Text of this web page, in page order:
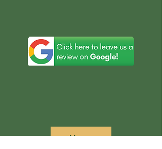
Menu